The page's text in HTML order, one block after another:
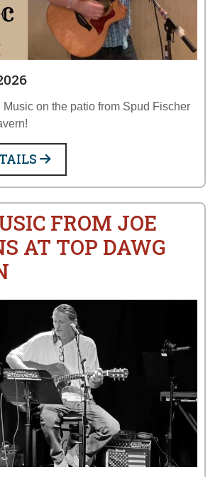
on the patio from Spud Fischer
FROM JOE
AT TOP DAWG